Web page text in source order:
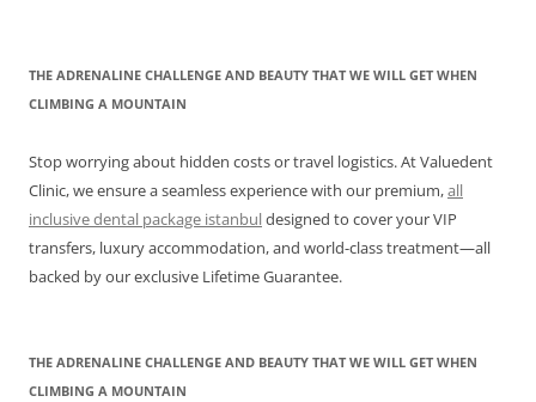
THE ADRENALINE CHALLENGE AND BEAUTY THAT WE WILL GET WHEN
CLIMBING A MOUNTAIN
Stop worrying about hidden costs or travel logistics. At Valuedent
Clinic, we ensure a seamless experience with our premium,all
inclusive dental package istanbuldesigned to cover your VIP
transfers, luxury accommodation, and world-class treatment—all
backed by our exclusive Lifetime Guarantee.
THE ADRENALINE CHALLENGE AND BEAUTY THAT WE WILL GET WHEN
CLIMBING A MOUNTAIN